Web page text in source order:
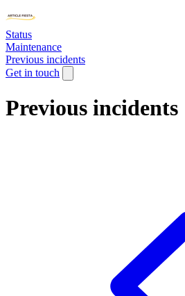
Status
Maintenance
Previous incidents
Get in touch
Previous incidents